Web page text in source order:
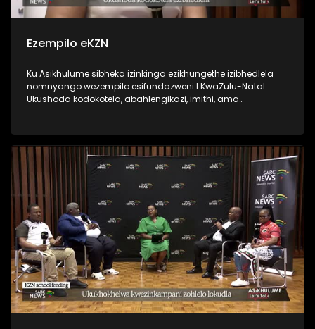
Ezempilo eKZN
Ku Asikhulume sibheka izinkinga ezikhungethe izibhedlela
nomnyango wezempilo esifundazweni I KwaZulu-Natal.
Ukushoda kodokotela, abahlengikazi, imithi, ama
provincial manager Mlungisi Ndlovu and Dr Nobuhle
Makhanya from Unemployed Doctors Task Team.